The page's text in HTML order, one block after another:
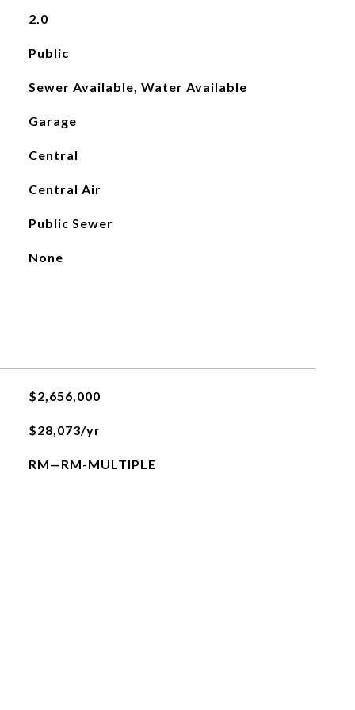
2.0
Public
Sewer Available, Water Available
Garage
Central
Central Air
Public Sewer
None
$2,656,000
$28,073/yr
RM—RM-MULTIPLE